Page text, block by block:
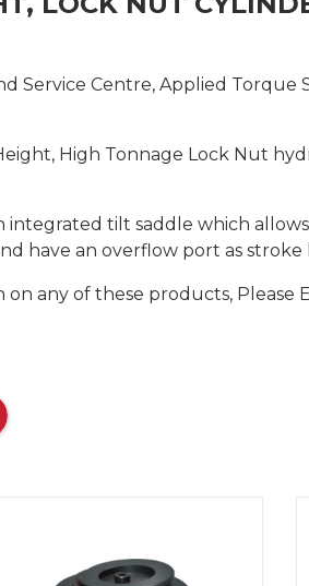
Service Centre, Applied
High Tonnage Lock Nut
integrated tilt saddle which
have an overflow port as
any of these products, Please